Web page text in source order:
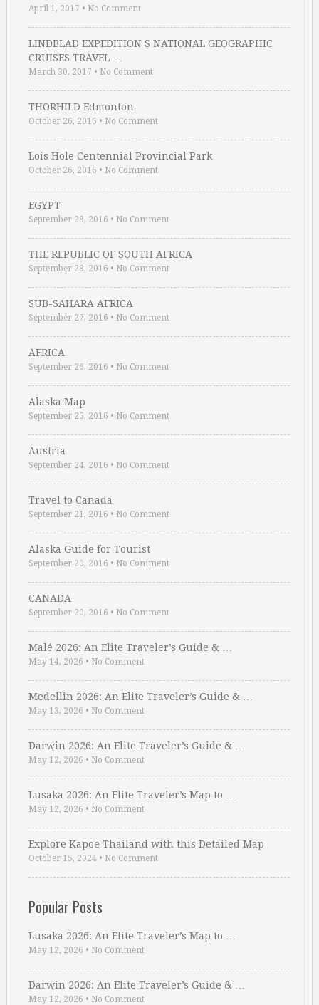
April 1, 2017 • No Comment
LINDBLAD EXPEDITION S NATIONAL GEOGRAPHIC
CRUISES TRAVEL …
March 30, 2017 • No Comment
THORHILD Edmonton
October 26, 2016 • No Comment
Lois Hole Centennial Provincial Park
October 26, 2016 • No Comment
EGYPT
September 28, 2016 • No Comment
THE REPUBLIC OF SOUTH AFRICA
September 28, 2016 • No Comment
SUB-SAHARA AFRICA
September 27, 2016 • No Comment
AFRICA
September 26, 2016 • No Comment
Alaska Map
September 25, 2016 • No Comment
Austria
September 24, 2016 • No Comment
Travel to Canada
September 21, 2016 • No Comment
Alaska Guide for Tourist
September 20, 2016 • No Comment
CANADA
September 20, 2016 • No Comment
Malé 2026: An Elite Traveler’s Guide & …
May 14, 2026 • No Comment
Medellin 2026: An Elite Traveler’s Guide & …
May 13, 2026 • No Comment
Darwin 2026: An Elite Traveler’s Guide & …
May 12, 2026 • No Comment
Lusaka 2026: An Elite Traveler’s Map to …
May 12, 2026 • No Comment
Explore Kapoe Thailand with this Detailed Map
October 15, 2024 • No Comment
Popular Posts
Lusaka 2026: An Elite Traveler’s Map to …
May 12, 2026 • No Comment
Darwin 2026: An Elite Traveler’s Guide & …
May 12, 2026 • No Comment